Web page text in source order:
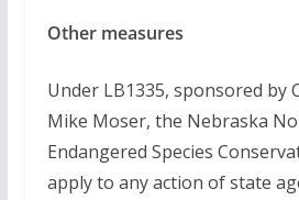
Other measures
Under LB1335, sponsored by
Mike Moser, the Nebraska
Endangered Species
apply to any action of state